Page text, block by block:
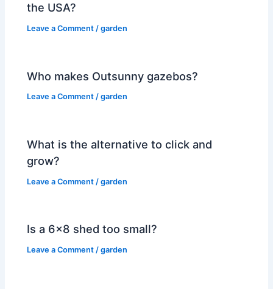
the USA?
Leave a Comment /garden
Who makes Outsunny gazebos?
Leave a Comment /garden
What is the alternative to click and
grow?
Leave a Comment /garden
Is a 6×8 shed too small?
Leave a Comment /garden